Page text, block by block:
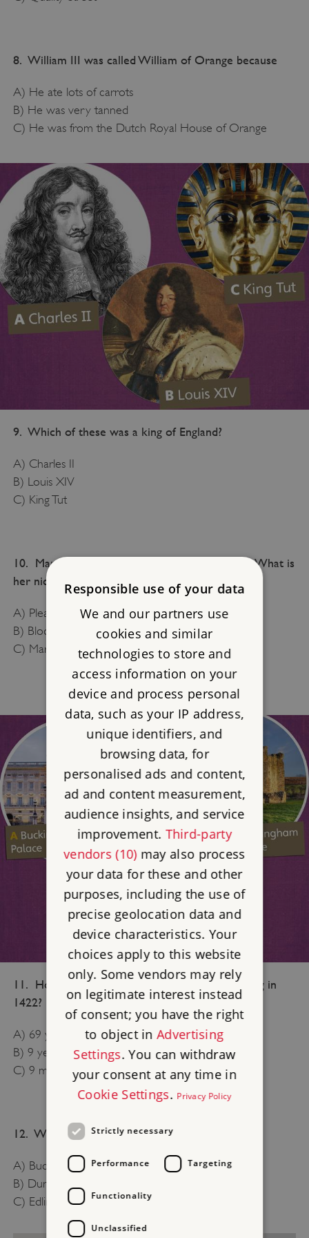
8. William III was called William of Orange because
A) He ate lots of carrots
B) He was very tanned
C) He was from the Dutch Royal House of Orange
9. Which of these was a king of England?
A) Charles II
B) Louis XIV
C) King Tut
10. Mary I killed many people during her reign. What is
her nickname?
A) Pleasant Mary
B) Bloody Mary
C) Mary Mary Quite Contrary
11. How old was Henry VI when he became king in
1422?
A) 69 years old
B) 9 years old
C) 9 months old
12. Which of these is a royal palace?
A) Buckingham Palace
B) Dunstanburgh Castle
C) Edlingham Castle
Responsible use of your data
We and our partners use
cookies and similar
technologies to store and
access information on your
device and process personal
data, such as your IP address,
unique identifiers, and
browsing data, for
personalised ads and content,
ad and content measurement,
audience insights, and service
improvement. Third-party
vendors (10)may also process
your data for these and other
purposes, including the use of
precise geolocation data and
device characteristics. Your
choices apply to this website
only. Some vendors may rely
on legitimate interest instead
of consent; you have the right
to object inAdvertising
Settings. You can withdraw
your consent at any time in
Cookie Settings. Privacy Policy
Strictly necessary
Performance Targeting
Functionality
Unclassified